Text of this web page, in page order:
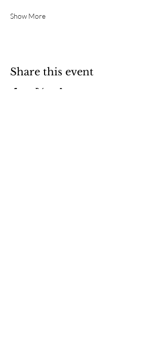
Show More
Share this event